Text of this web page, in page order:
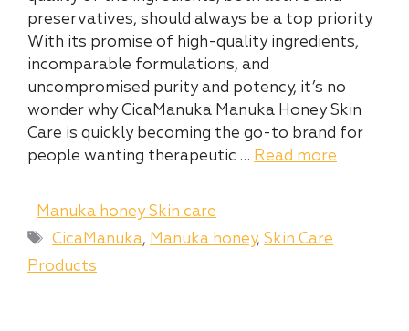
preservatives, should always be a top priority.
With its promise of high-quality ingredients,
incomparable formulations, and
uncompromised purity and potency, it’s no
wonder why CicaManuka Manuka Honey Skin
Care is quickly becoming the go-to brand for
people wanting therapeutic … Read more
Categories
Manuka honey Skin care
Tags
CicaManuka, Manuka honey,Skin Care
Products